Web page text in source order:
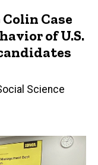
Case
of U.S.
Science